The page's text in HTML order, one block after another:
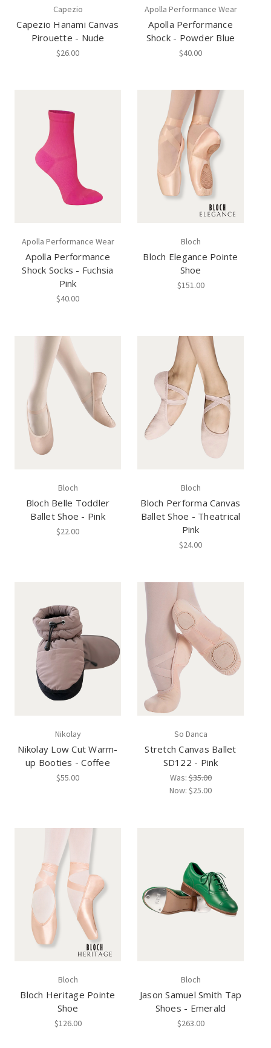
Capezio
Capezio Hanami Canvas
Pirouette - Nude
$26.00
Apolla Performance Wear
Apolla Performance
Shock - Powder Blue
$40.00
Apolla Performance Wear
Apolla Performance
Shock Socks - Fuchsia
Pink
$40.00
Bloch
Bloch Elegance Pointe
Shoe
$151.00
Bloch
Bloch Belle Toddler
Ballet Shoe - Pink
$22.00
Bloch
Bloch Performa Canvas
Ballet Shoe - Theatrical
Pink
$24.00
Nikolay
Nikolay Low Cut Warm-
up Booties - Coffee
$55.00
So Danca
Stretch Canvas Ballet
SD122 - Pink
Was:$35.00
Now: $25.00
Bloch
Bloch Heritage Pointe
Shoe
$126.00
Bloch
Jason Samuel Smith Tap
Shoes - Emerald
$263.00